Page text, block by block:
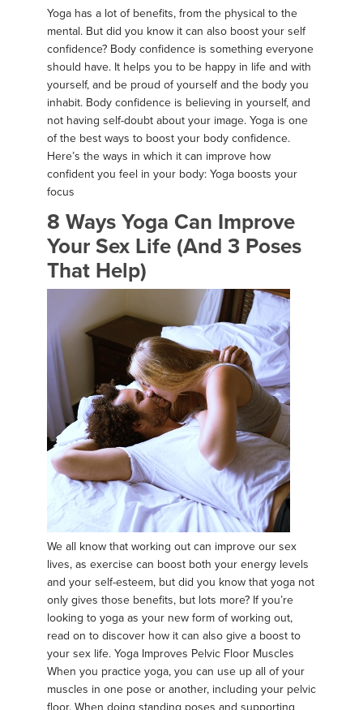
Yoga has a lot of benefits, from the physical to the
mental. But did you know it can also boost your self
confidence? Body confidence is something everyone
should have. It helps you to be happy in life and with
yourself, and be proud of yourself and the body you
inhabit. Body confidence is believing in yourself, and
not having self-doubt about your image. Yoga is one
of the best ways to boost your body confidence.
Here’s the ways in which it can improve how
confident you feel in your body: Yoga boosts your
focus
8 Ways Yoga Can Improve
Your Sex Life (And 3 Poses
That Help)
We all know that working out can improve our sex
lives, as exercise can boost both your energy levels
and your self-esteem, but did you know that yoga not
only gives those benefits, but lots more? If you’re
looking to yoga as your new form of working out,
read on to discover how it can also give a boost to
your sex life. Yoga Improves Pelvic Floor Muscles
When you practice yoga, you can use up all of your
muscles in one pose or another, including your pelvic
floor. When doing standing poses and supporting